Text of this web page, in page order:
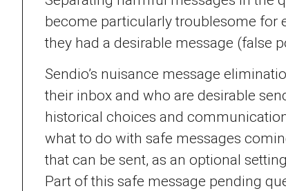
become particularly troublesome for
they had a desirable message (false
Sendio’s nuisance message
their inbox and who are desirable
historical choices and
what to do with safe messages
that can be sent, as an optional
Part of this safe message pending